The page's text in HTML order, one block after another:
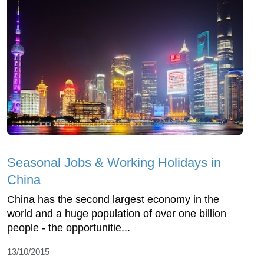
Seasonal Jobs & Working Holidays in
China
China has the second largest economy in the
world and a huge population of over one billion
people - the opportunitie...
13/10/2015